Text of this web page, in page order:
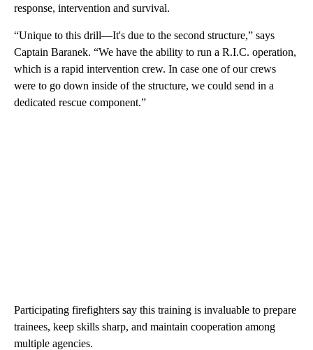
response, intervention and survival.
“Unique to this drill—It's due to the second structure,” says
Captain Baranek. “We have the ability to run a R.I.C. operation,
which is a rapid intervention crew. In case one of our crews
were to go down inside of the structure, we could send in a
dedicated rescue component.”
Participating firefighters say this training is invaluable to prepare
trainees, keep skills sharp, and maintain cooperation among
multiple agencies.